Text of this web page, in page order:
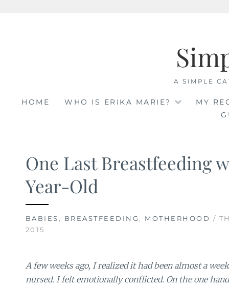
A SIMPLE
HOME WHO IS ERIKA MARIE?
MY
One Last Breastfeeding
Year-Old
BABIES , BREASTFEEDING , MOTHERHOOD /
2015
A few weeks ago, I realized it had been almost a
nursed. I felt emotionally conflicted. On the one